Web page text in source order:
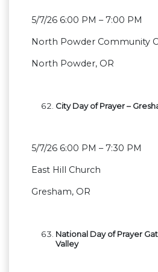
5/7/26 6:00 PM – 7:00 PM
North Powder Community
North Powder, OR
City Day of Prayer –
5/7/26 6:00 PM – 7:30 PM
East Hill Church
Gresham, OR
National Day of Prayer
Valley